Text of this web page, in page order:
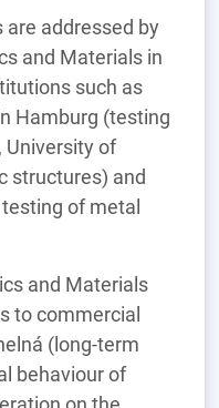
addressed by
and Materials in
such as
Hamburg (testing
University of
structures) and
of metal
and Materials
to commercial
(long-term
behaviour of